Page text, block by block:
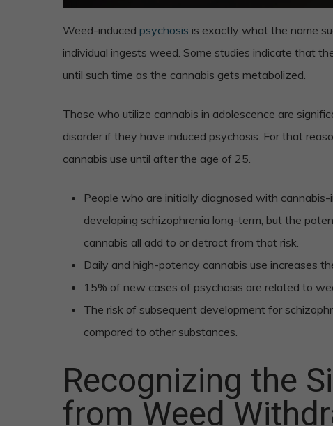
Weed-inducedpsychosis is exactly what the name
individual ingests weed. Some studies indicate that
until such time as the cannabis gets metabolized.
Those who utilize cannabis in adolescence are
disorder if they have induced psychosis. For that
cannabis use until after the age of 25.
People who are initially diagnosed with
developing schizophrenia long-term, but the
cannabis all add to or detract from that risk.
Daily and high-potency cannabis use increases
15% of new cases of psychosis are related to
The risk of subsequent development for
compared to other substances.
Recognizing the
from Weed